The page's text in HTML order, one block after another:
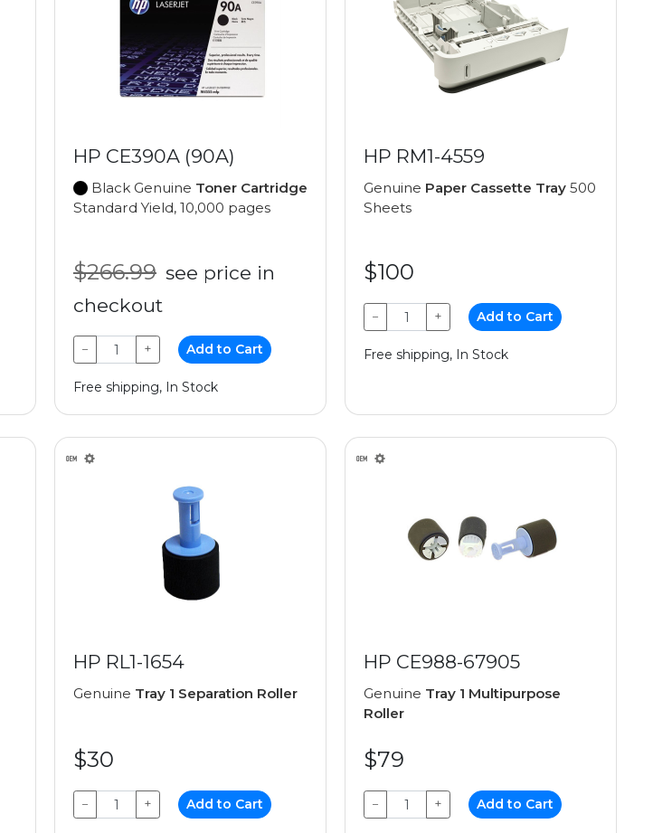
HP CE390A (90A)
Black Genuine Toner Cartridge
Standard Yield, 10,000 pages
$266.99 see price in
checkout
− + Add to Cart
Free shipping, In Stock
HP RM1-4559
Genuine Paper Cassette Tray 500
Sheets
$100
− + Add to Cart
Free shipping, In Stock
HP RL1-1654
Genuine Tray 1 Separation Roller
$30
− + Add to Cart
HP CE988-67905
Genuine Tray 1 Multipurpose
Roller
$79
− + Add to Cart